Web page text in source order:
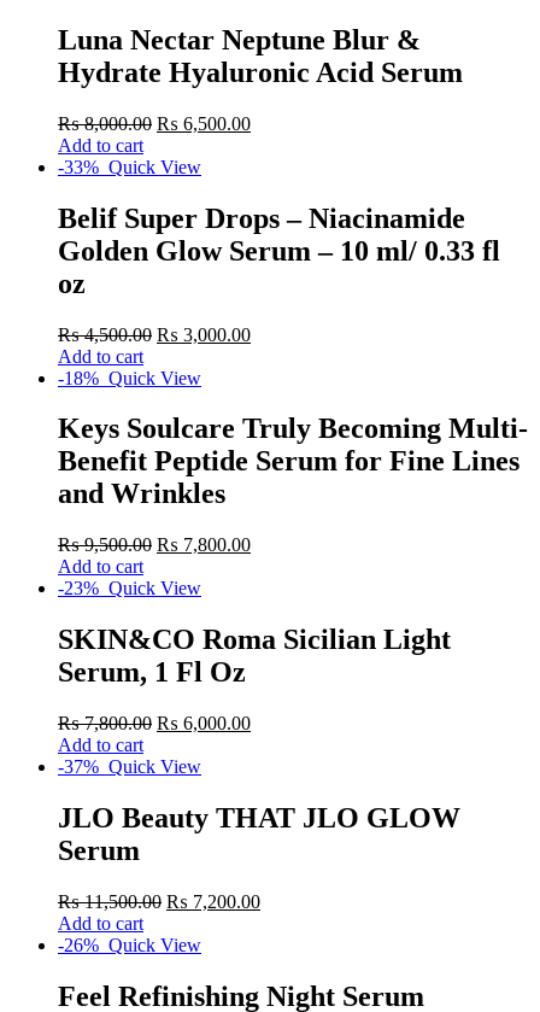
Luna Nectar Neptune Blur &
Hydrate Hyaluronic Acid Serum
₨8,000.00 ₨ 6,500.00
Add to cart
-33% Quick View
Belif Super Drops – Niacinamide
Golden Glow Serum – 10 ml/ 0.33 fl
oz
₨4,500.00 ₨ 3,000.00
Add to cart
-18% Quick View
Keys Soulcare Truly Becoming Multi-
Benefit Peptide Serum for Fine Lines
and Wrinkles
₨9,500.00 ₨ 7,800.00
Add to cart
-23% Quick View
SKIN&CO Roma Sicilian Light
Serum, 1 Fl Oz
₨7,800.00 ₨ 6,000.00
Add to cart
-37% Quick View
JLO Beauty THAT JLO GLOW
Serum
₨11,500.00 ₨ 7,200.00
Add to cart
-26% Quick View
Feel Refinishing Night Serum